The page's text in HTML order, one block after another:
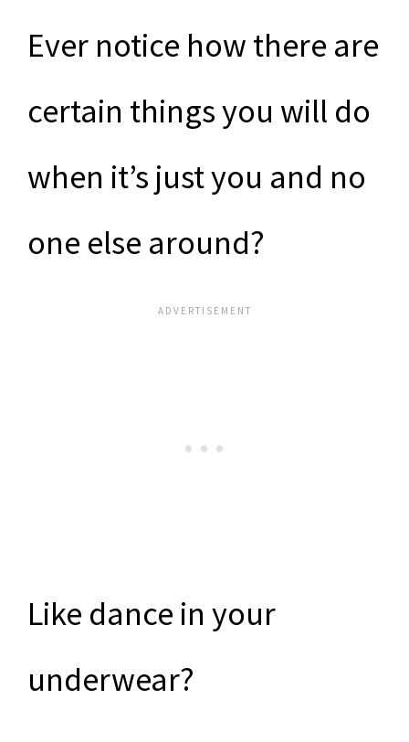
Ever notice how there are
certain things you will do
when it’s just you and no
one else around?
Like dance in your
underwear?